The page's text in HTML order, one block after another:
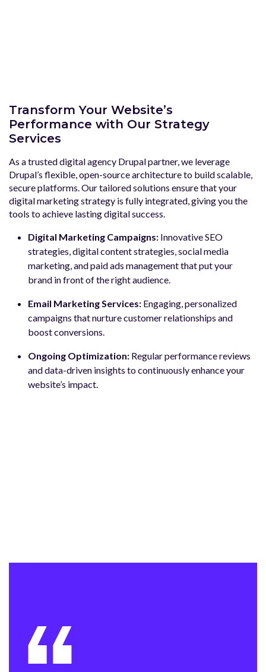
Transform Your Website’s
Performance with Our Strategy
Services
As a trusted digital agency Drupal partner, we leverage
Drupal’s flexible, open-source architecture to build scalable,
secure platforms. Our tailored solutions ensure that your
digital marketing strategy is fully integrated, giving you the
tools to achieve lasting digital success.
Digital Marketing Campaigns: Innovative SEO
strategies, digital content strategies, social media
marketing, and paid ads management that put your
brand in front of the right audience.
Email Marketing Services: Engaging, personalized
campaigns that nurture customer relationships and
boost conversions.
Ongoing Optimization: Regular performance reviews
and data-driven insights to continuously enhance your
website’s impact.